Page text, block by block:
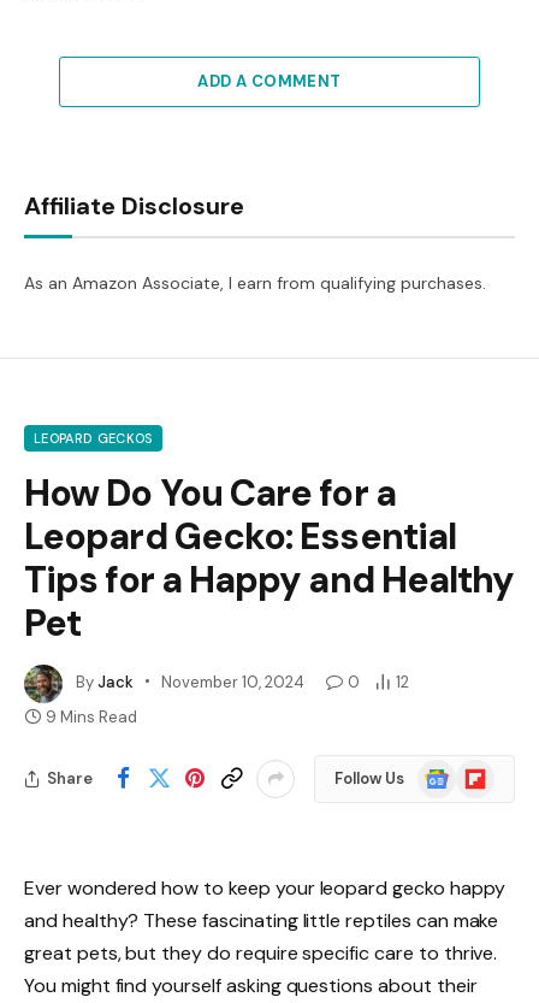
ADD A COMMENT
Affiliate Disclosure
As an Amazon Associate, I earn from qualifying purchases.
LEOPARD GECKOS
How Do You Care for a
Leopard Gecko: Essential
Tips for a Happy and Healthy
Pet
ByJack November 10, 2024 0
12
9 Mins Read
Share Follow Us
Google
News
Flipboard
Ever wondered how to keep your leopard gecko happy
and healthy? These fascinating little reptiles can make
great pets, but they do require specific care to thrive.
You might find yourself asking questions about their